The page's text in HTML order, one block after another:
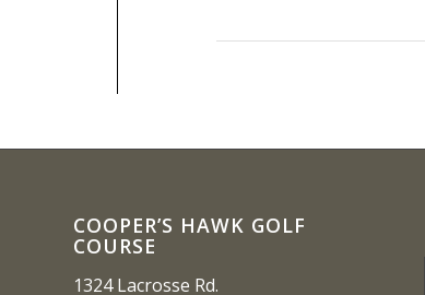
COOPER’S HAWK GOLF
COURSE
1324 Lacrosse Rd.